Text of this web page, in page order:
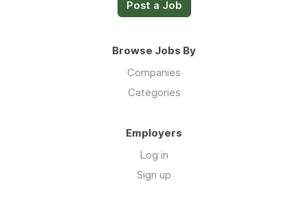
Post a Job
Browse Jobs By
Companies
Categories
Employers
Log in
Sign up